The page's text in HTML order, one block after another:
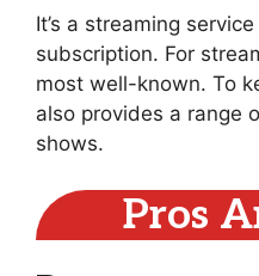
It’s a streaming
subscription. For
most well-known. To
also provides a range
shows.
Pros